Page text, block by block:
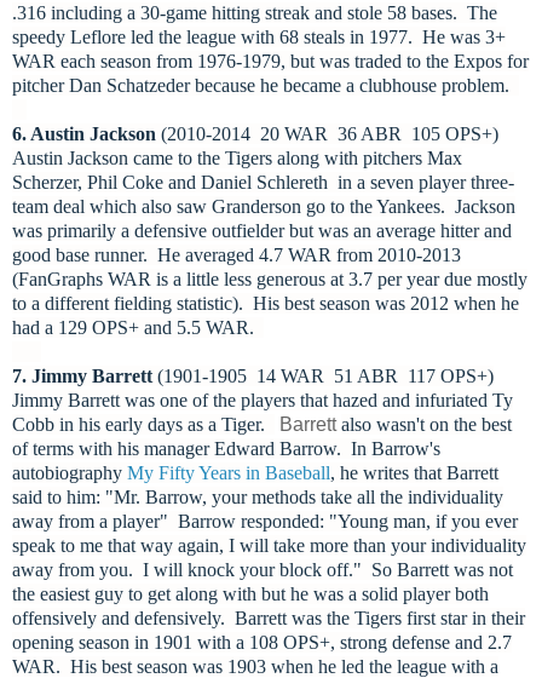
.316 including a 30-game hitting streak and stole 58 bases. The
speedy Leflore led the league with 68 steals in 1977. He was 3+
WAR each season from 1976-1979, but was traded to the Expos for
pitcher Dan Schatzeder because he became a clubhouse problem.
6. Austin Jackson (2010-2014 20 WAR 36 ABR 105 OPS+)
Austin Jackson came to the Tigers along with pitchers Max
Scherzer, Phil Coke and Daniel Schlereth in a seven player three-
team deal which also saw Granderson go to the Yankees. Jackson
was primarily a defensive outfielder but was an average hitter and
good base runner. He averaged 4.7 WAR from 2010-2013
(FanGraphs WAR is a little less generous at 3.7 per year due mostly
to a different fielding statistic). His best season was 2012 when he
had a 129 OPS+ and 5.5 WAR.
7. Jimmy Barrett (1901-1905 14 WAR 51 ABR 117 OPS+)
Jimmy Barrett was one of the players that hazed and infuriated Ty
Cobb in his early days as a Tiger.
Barrettalso wasn't on the best
of terms with his manager Edward Barrow. In Barrow's
autobiography My Fifty Years in Baseball, he writes that Barrett
said to him: "Mr. Barrow, your methods take all the individuality
away from a player" Barrow responded: "Young man, if you ever
speak to me that way again, I will take more than your individuality
away from you. I will knock your block off." So Barrett was not
the easiest guy to get along with but he was a solid player both
offensively and defensively. Barrett was the Tigers first star in their
opening season in 1901 with a 108 OPS+, strong defense and 2.7
WAR. His best season was 1903 when he led the league with a